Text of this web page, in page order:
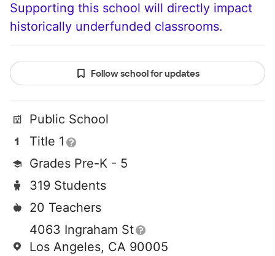
Supporting this school will directly impact
historically underfunded classrooms.
Follow school for updates
Public School
Title 1
Grades Pre-K - 5
319 Students
20 Teachers
4063 Ingraham St
Los Angeles, CA 90005